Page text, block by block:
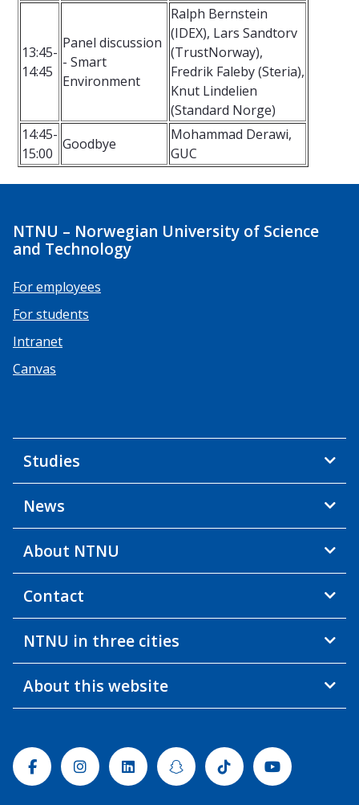
13:45-
14:45
Panel discussion
- Smart
Environment
Ralph Bernstein
(IDEX), Lars Sandtorv
(TrustNorway),
Fredrik Faleby (Steria),
Knut Lindelien
(Standard Norge)
14:45-
15:00
Goodbye
Mohammad Derawi,
GUC
NTNU – Norwegian University of Science
and Technology
For employees
For students
Intranet
Canvas
Studies
News
About NTNU
Contact
NTNU in three cities
About this website
FacebookInstagramLinkedinSnapchatTiktok Youtube